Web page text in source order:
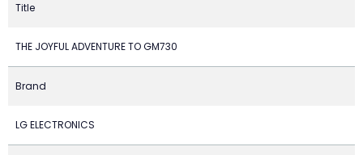
Title
THE JOYFUL ADVENTURE TO GM730
Brand
LG ELECTRONICS